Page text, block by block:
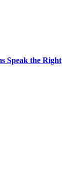
Speak the Right